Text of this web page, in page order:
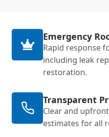
Emergency
Rapid response
including leak
restoration.
Transparent
Clear and
estimates for all